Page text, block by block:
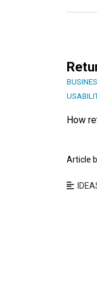
How
Article